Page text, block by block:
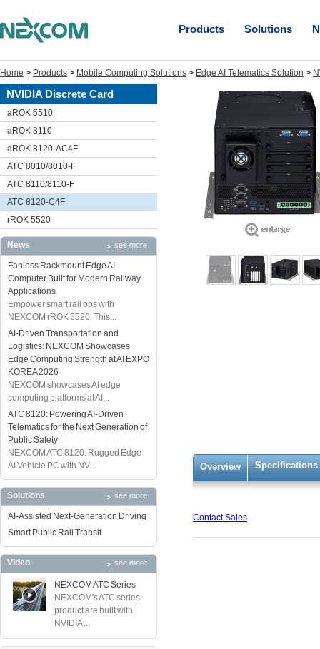
Products Solutions
Home > Products > Mobile Computing Solutions > Edge AI Telematics Solution >
NVIDIA Discrete Card
aROK 5510
aROK 8110
aROK 8120-AC4F
ATC 8010/8010-F
ATC 8110/8110-F
ATC 8120-C4F
rROK 5520
News see more
Fanless Rackmount Edge AI
Computer Built for Modern Railway
Applications
Empower smart rail ops with
NEXCOM rROK 5520. This...
AI-Driven Transportation and
Logistics: NEXCOM Showcases
Edge Computing Strength at AI EXPO
KOREA 2026
NEXCOM showcases AI edge
computing platforms at AI...
ATC 8120: Powering AI-Driven
Telematics for the Next Generation of
Public Safety
NEXCOM ATC 8120: Rugged Edge
AI Vehicle PC with NV...
Solutions see more
AI-Assisted Next-Generation Driving
Smart Public Rail Transit
Video see more
NEXCOM ATC Series
NEXCOM's ATC series
product are built with
NVIDIA ...
Overview Specifications
Contact Sales